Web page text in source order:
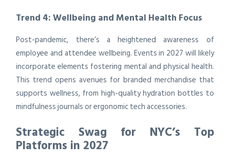
Trend 4: Wellbeing and Mental Health Focus
Post-pandemic, there’s a heightened awareness of
employee and attendee wellbeing. Events in 2027 will likely
incorporate elements fostering mental and physical health.
This trend opens avenues for branded merchandise that
supports wellness, from high-quality hydration bottles to
mindfulness journals or ergonomic tech accessories.
Strategic Swag for NYC’s Top
Platforms in 2027